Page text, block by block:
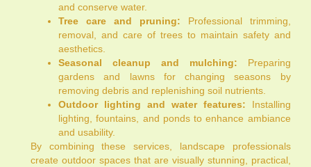
and conserve water.
Tree care and pruning: Professional trimming,
removal, and care of trees to maintain safety and
aesthetics.
Seasonal cleanup and mulching: Preparing
gardens and lawns for changing seasons by
removing debris and replenishing soil nutrients.
Outdoor lighting and water features: Installing
lighting, fountains, and ponds to enhance ambiance
and usability.
By combining these services, landscape professionals
create outdoor spaces that are visually stunning, practical,